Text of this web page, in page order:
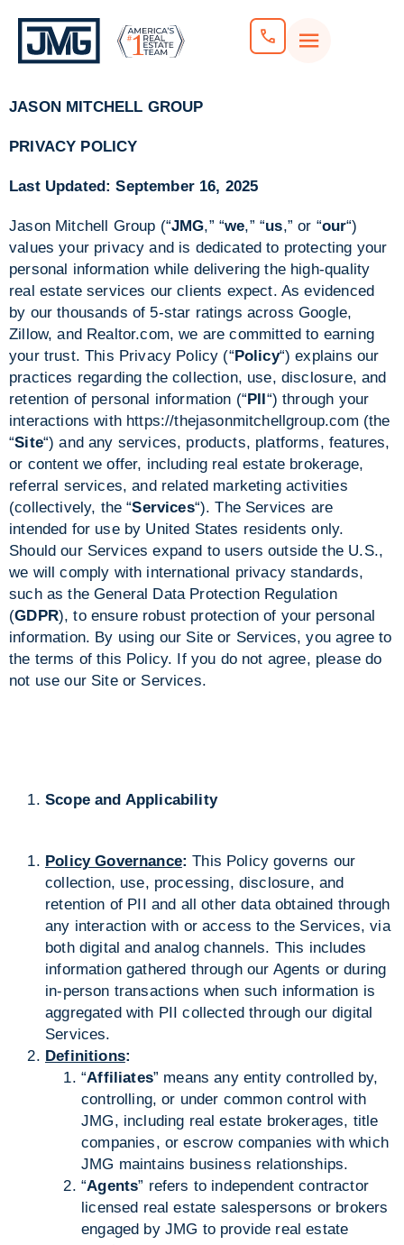
JASON MITCHELL GROUP
PRIVACY POLICY
Last Updated: September 16, 2025
Jason Mitchell Group (“JMG,” “we,” “us,” or “our“)
values your privacy and is dedicated to protecting your
personal information while delivering the high-quality
real estate services our clients expect. As evidenced
by our thousands of 5-star ratings across Google,
Zillow, and Realtor.com, we are committed to earning
your trust. This Privacy Policy (“Policy“) explains our
practices regarding the collection, use, disclosure, and
retention of personal information (“PII“) through your
interactions with https://thejasonmitchellgroup.com (the
“Site“) and any services, products, platforms, features,
or content we offer, including real estate brokerage,
referral services, and related marketing activities
(collectively, the “Services“). The Services are
intended for use by United States residents only.
Should our Services expand to users outside the U.S.,
we will comply with international privacy standards,
such as the General Data Protection Regulation
(GDPR), to ensure robust protection of your personal
information. By using our Site or Services, you agree to
the terms of this Policy. If you do not agree, please do
not use our Site or Services.
Scope and Applicability
Policy Governance: This Policy governs our
collection, use, processing, disclosure, and
retention of PII and all other data obtained through
any interaction with or access to the Services, via
both digital and analog channels. This includes
information gathered through our Agents or during
in-person transactions when such information is
aggregated with PII collected through our digital
Services.
Definitions:
“Affiliates” means any entity controlled by,
controlling, or under common control with
JMG, including real estate brokerages, title
companies, or escrow companies with which
JMG maintains business relationships.
“Agents” refers to independent contractor
licensed real estate salespersons or brokers
engaged by JMG to provide real estate